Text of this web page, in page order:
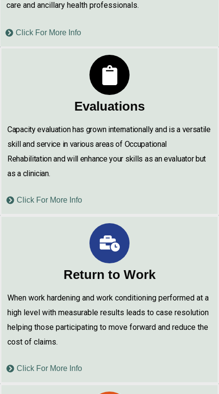
care and ancillary health professionals.
Click For More Info
Evaluations
Capacity evaluation has grown internationally and is a versatile
skill and service in various areas of Occupational
Rehabilitation and will enhance your skills as an evaluator but
as a clinician.
Click For More Info
Return to Work
When work hardening and work conditioning performed at a
high level with measurable results leads to case resolution
helping those participating to move forward and reduce the
cost of claims.
Click For More Info